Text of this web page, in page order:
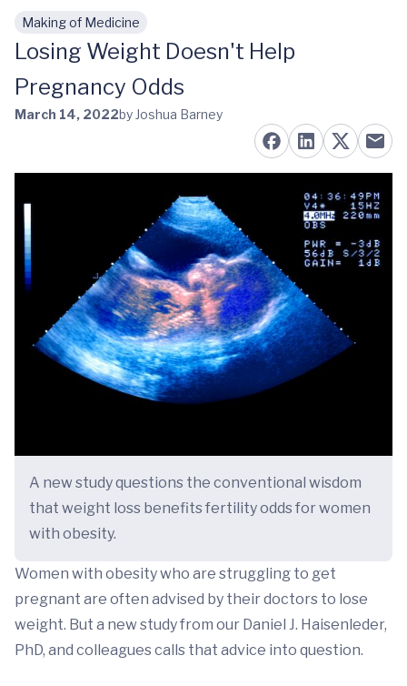
Skip to main content
Making of Medicine
Losing Weight Doesn't Help
Pregnancy Odds
March 14, 2022by Joshua Barney
A new study questions the conventional wisdom
that weight loss benefits fertility odds for women
with obesity.
Women with obesity who are struggling to get
pregnant are often advised by their doctors to lose
weight. But a new study from our Daniel J. Haisenleder,
PhD, and colleagues calls that advice into question.